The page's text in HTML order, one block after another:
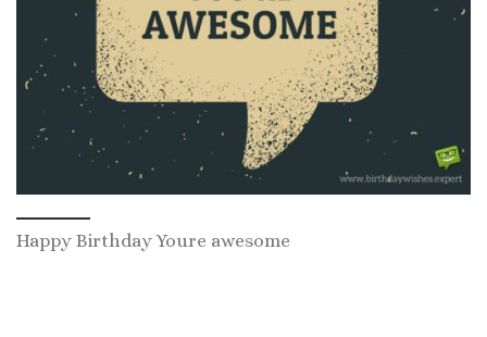
Happy Birthday Youre awesome